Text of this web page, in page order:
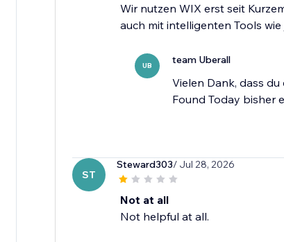
Wir nutzen WIX erst seit
auch mit intelligenten Tools
UB team Uberall
Vielen Dank, dass
Found Today bisher
ST
Steward303/ Jul 28, 2026
Not at all
Not helpful at all.